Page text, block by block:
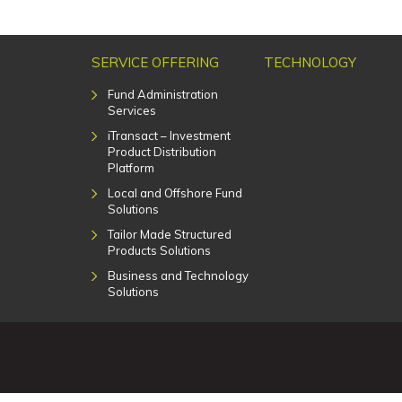
SERVICE OFFERING
Fund Administration
Services
iTransact – Investment
Product Distribution
Platform
Local and Offshore Fund
Solutions
Tailor Made Structured
Products Solutions
Business and Technology
Solutions
TECHNOLOGY